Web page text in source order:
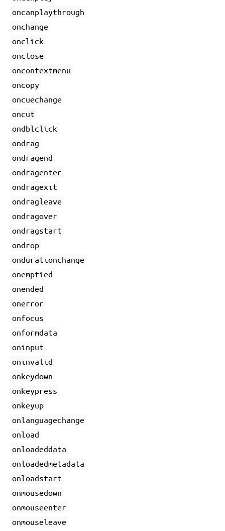
oncanplaythrough
onchange
onclick
onclose
oncontextmenu
oncopy
oncuechange
oncut
ondblclick
ondrag
ondragend
ondragenter
ondragexit
ondragleave
ondragover
ondragstart
ondrop
ondurationchange
onemptied
onended
onerror
onfocus
onformdata
oninput
oninvalid
onkeydown
onkeypress
onkeyup
onlanguagechange
onload
onloadeddata
onloadedmetadata
onloadstart
onmousedown
onmouseenter
onmouseleave